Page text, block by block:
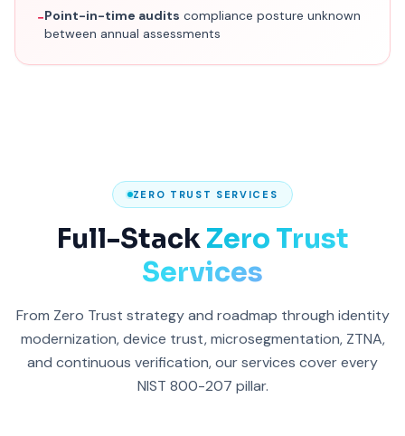
−Point-in-time audits compliance posture unknown
between annual assessments
ZERO TRUST SERVICES
Full-StackZero Trust
Services
From Zero Trust strategy and roadmap through identity
modernization, device trust, microsegmentation, ZTNA,
and continuous verification, our services cover every
NIST 800-207 pillar.